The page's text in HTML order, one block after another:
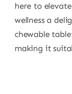
here to
wellness a
chewable
making it